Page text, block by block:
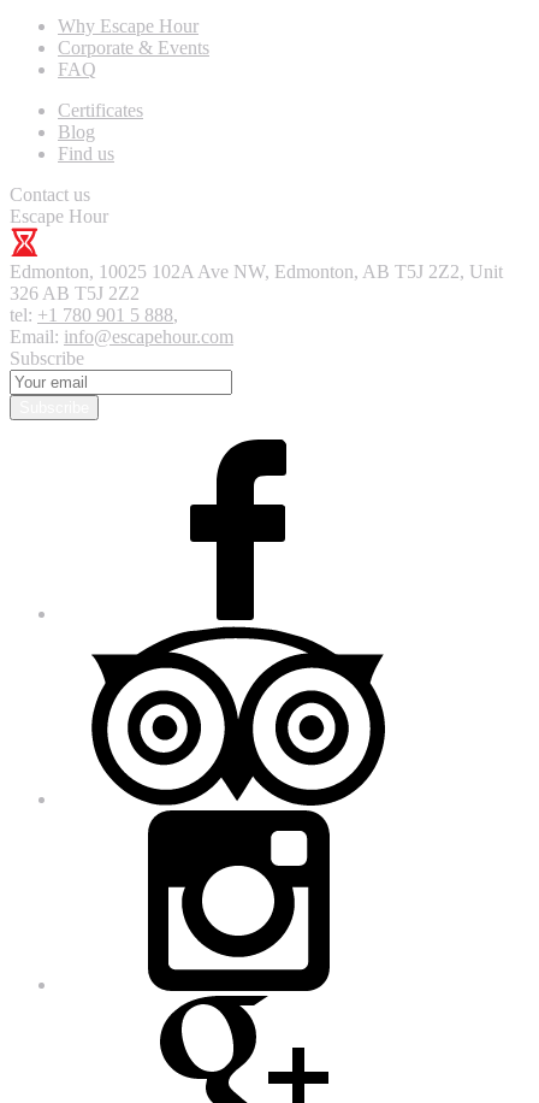
Why Escape Hour
Corporate & Events
FAQ
Certificates
Blog
Find us
Contact us
Escape Hour
Edmonton, 10025 102A Ave NW, Edmonton, AB T5J 2Z2, Unit
326 AB T5J 2Z2
tel: +1 780 901 5 888,
Email: info@escapehour.com
Subscribe